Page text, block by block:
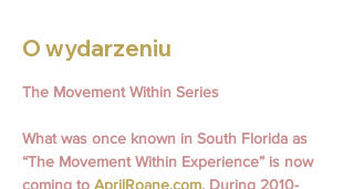
O wydarzeniu
The Movement Within Series
What was once known in South Florida as
“The Movement Within Experience” is now
coming to AprilRoane.com. During 2010-